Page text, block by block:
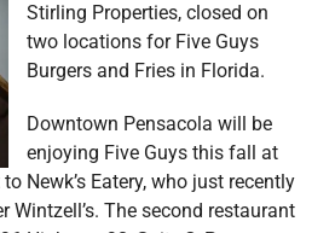
Stirling Properties, closed on
two locations for Five Guys
Burgers and Fries in Florida.
Downtown Pensacola will be
enjoying Five Guys this fall at
Newk’s Eatery, who just recently
Wintzell’s. The second restaurant